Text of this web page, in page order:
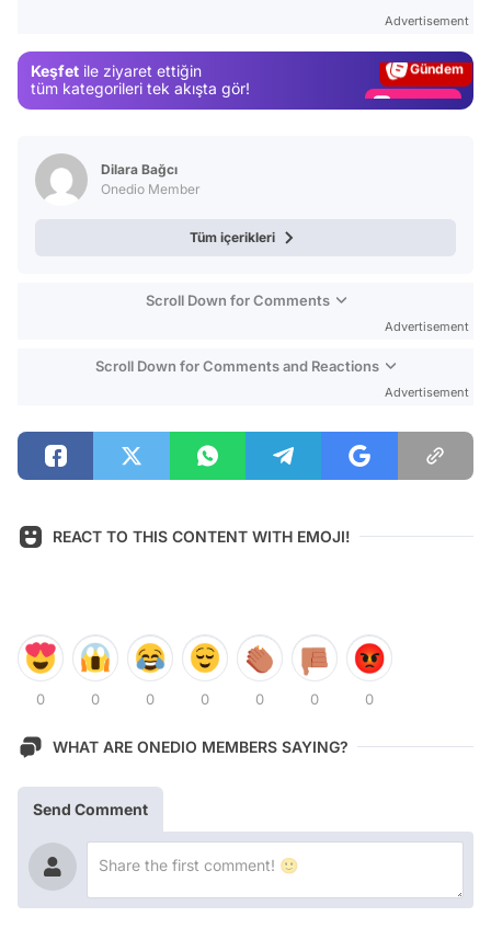
Advertisement
Keşfet ile ziyaret ettiğin
tüm kategorileri tek akışta gör!
Magazin
Dilara Bağcı
Onedio Member
Tüm içerikleri
Scroll Down for Comments
Advertisement
Scroll Down for Comments and Reactions
Advertisement
REACT TO THIS CONTENT WITH EMOJI!
0 0 0 0 0 0 0
WHAT ARE ONEDIO MEMBERS SAYING?
Send Comment